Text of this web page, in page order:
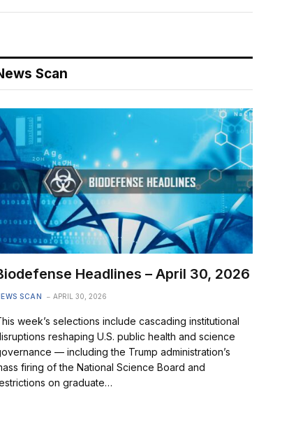
Scan
Headlines – April 30, 2026
SCAN APRIL 30, 2026
week’s selections include cascading institutional
reshaping U.S. public health and science
— including the Trump administration’s
firing of the National Science Board and
on graduate…